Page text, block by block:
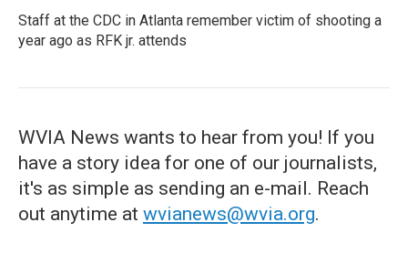
Staff at the CDC in Atlanta remember victim of shooting a
year ago as RFK jr. attends
WVIA News wants to hear from you! If you
have a story idea for one of our journalists,
it's as simple as sending an e-mail. Reach
out anytime at wvianews@wvia.org.